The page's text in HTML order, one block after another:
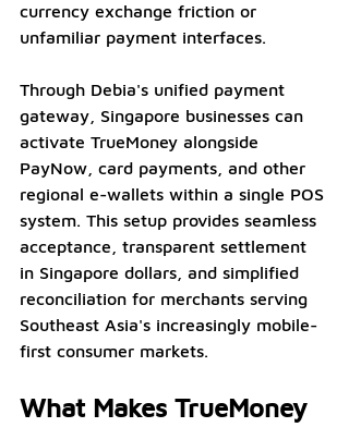
currency exchange friction or
unfamiliar payment interfaces.
Through Debia's unified payment
gateway, Singapore businesses can
activate TrueMoney alongside
PayNow, card payments, and other
regional e-wallets within a single POS
system. This setup provides seamless
acceptance, transparent settlement
in Singapore dollars, and simplified
reconciliation for merchants serving
Southeast Asia's increasingly mobile-
first consumer markets.
What Makes TrueMoney